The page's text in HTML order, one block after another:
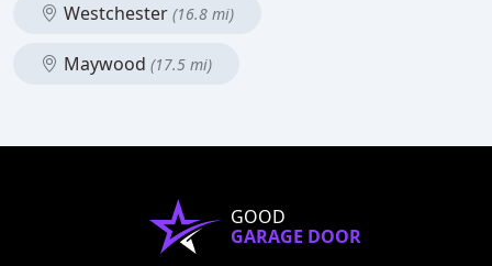
Westchester (16.8 mi)
Maywood (17.5 mi)
GOOD
GARAGE DOOR